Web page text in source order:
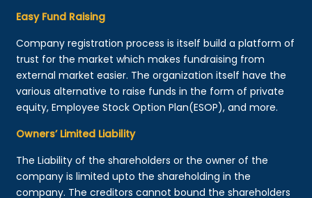
Easy Fund Raising
Company registration process is itself build a platform of
trust for the market which makes fundraising from
external market easier. The organization itself have the
various alternative to raise funds in the form of private
equity, Employee Stock Option Plan(ESOP), and more.
Owners’ Limited Liability
The Liability of the shareholders or the owner of the
company is limited upto the shareholding in the
company. The creditors cannot bound the shareholders